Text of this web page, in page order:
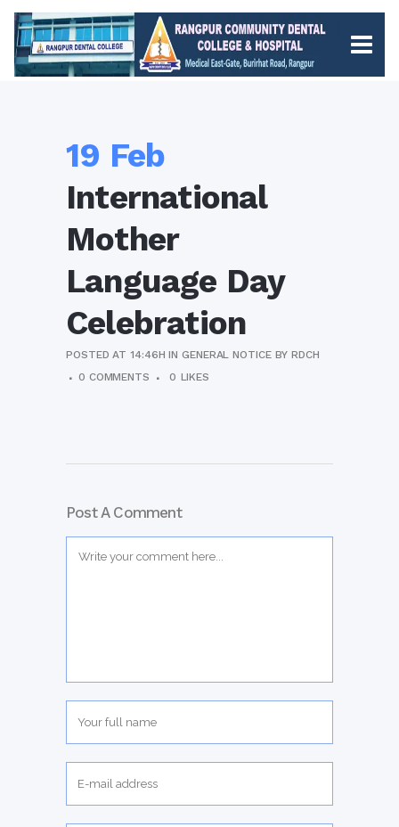
19 Feb
International
Mother
Language Day
Celebration
POSTED AT 14:46H INGENERAL NOTICE BYRDCH
0 COMMENTS
0 LIKES
Post A Comment